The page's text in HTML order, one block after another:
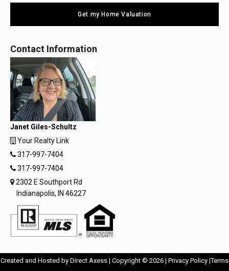
Get my Home Valuation
Contact Information
Janet Giles-Schultz
Your Realty Link
317-997-7404
317-997-7404
2302 E Southport Rd
Indianapolis, IN 46227
Created and Hosted by Direct AxessOpens
| Copyright © 2026 | Privacy PolicyOpens
|Terms